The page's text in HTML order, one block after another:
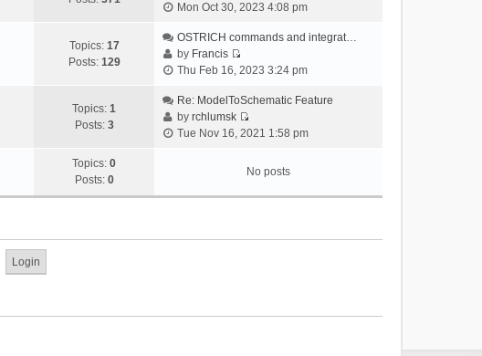
t
e
a
e
t
o
V
e
t
e
l
a
e
t
Mon Oct 30, 2023 4:08 pm
Topics: 17
Posts: 129
OSTRICH commands and integrat…
by Francis
V
e
w
t
e
a
Thu Feb 16, 2023 3:24 pm
Topics: 1
Posts: 3
Re: ModelToSchematic Feature
byrchlumsk
V
w
t
l
Tue Nov 16, 2021 1:58 pm
Topics: 0
Posts: 0
No posts